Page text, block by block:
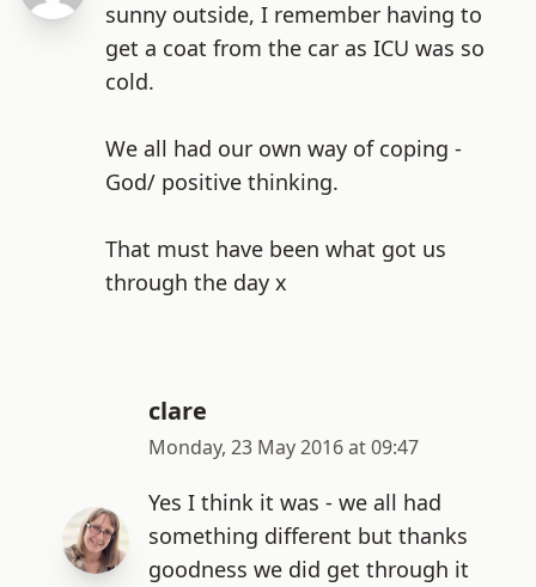
sunny outside, I remember having to
get a coat from the car as ICU was so
cold.
We all had our own way of coping -
God/ positive thinking.
That must have been what got us
through the day x
clare
Monday, 23 May 2016 at 09:47
Yes I think it was - we all had
something different but thanks
goodness we did get through it